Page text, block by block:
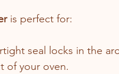
is perfect for:
seal locks in the
of your oven.